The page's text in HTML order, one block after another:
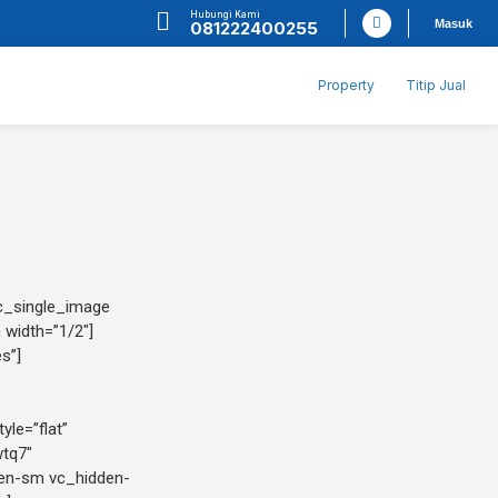
Hubungi Kami
081222400255 Masuk
Property Titip Jual
2″]
sm vc_hidden-